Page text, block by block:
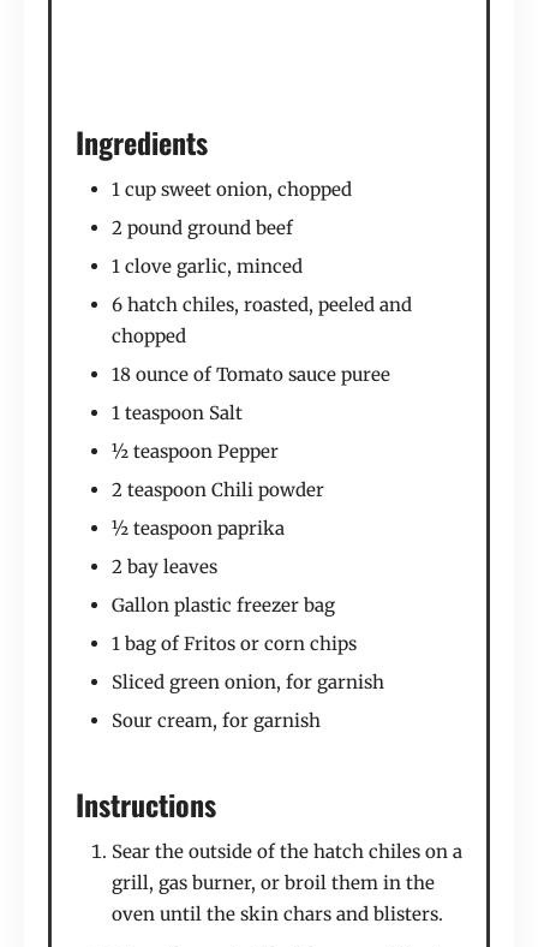
Ingredients
1 cup sweet onion, chopped
2 pound ground beef
1 clove garlic, minced
6 hatch chiles, roasted, peeled and
chopped
18 ounce of Tomato sauce puree
1 teaspoon Salt
½ teaspoon Pepper
2 teaspoon Chili powder
½ teaspoon paprika
2 bay leaves
Gallon plastic freezer bag
1 bag of Fritos or corn chips
Sliced green onion, for garnish
Sour cream, for garnish
Instructions
Sear the outside of the hatch chiles on a
grill, gas burner, or broil them in the
oven until the skin chars and blisters.